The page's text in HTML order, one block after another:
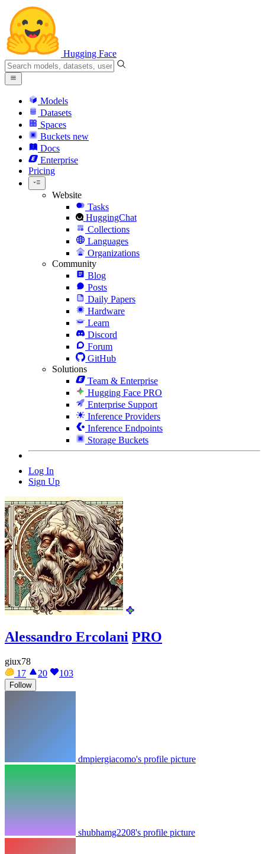
Hugging Face
Models
Datasets
Spaces
Buckets new
Docs
Enterprise
Pricing
Website
Tasks
HuggingChat
Collections
Languages
Organizations
Community
Blog
Posts
Daily Papers
Hardware
Learn
Discord
Forum
GitHub
Solutions
Team & Enterprise
Hugging Face PRO
Enterprise Support
Inference Providers
Inference Endpoints
Storage Buckets
Log In
Sign Up
Alessandro Ercolani PRO
giux78
17
20 103
Follow
dmpiergiacomo's profile picture
shubhamg2208's profile picture